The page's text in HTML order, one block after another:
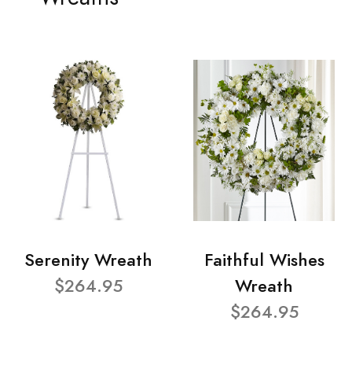
Serenity Wreath
$264.95
Faithful Wishes
Wreath
$264.95